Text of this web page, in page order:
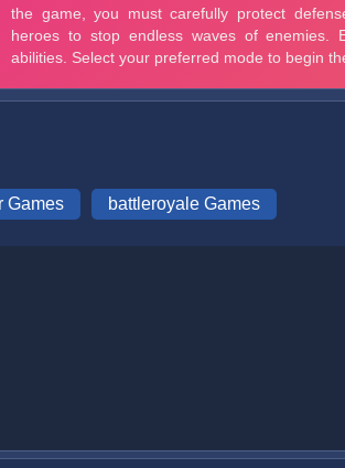
Games battleroyale Games